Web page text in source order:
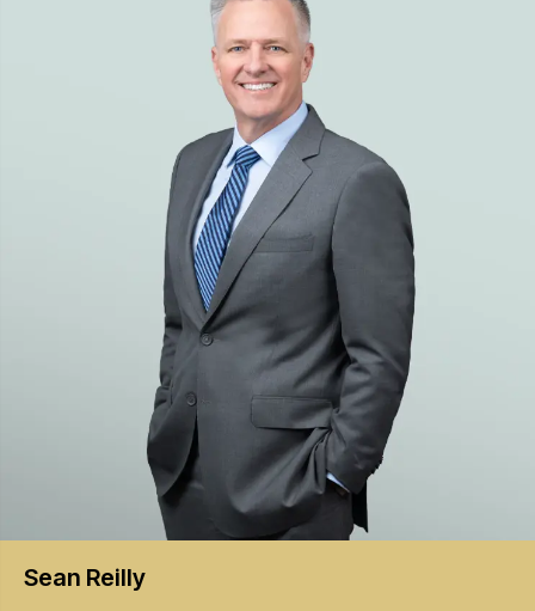
Sean Reilly